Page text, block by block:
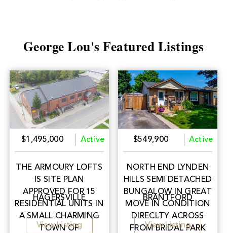
George Lou's Featured Listings
$1,495,000 Active
THE ARMOURY LOFTS
IS SITE PLAN
APPROVED FOR 15
RESIDENTIAL UNITS IN
A SMALL CHARMING
TOWN OF
HAGERSVILLE
View Listing
$549,900 Active
NORTH END LYNDEN
HILLS SEMI DETACHED
BUNGALOW IN GREAT
MOVE IN CONDITION
DIRECLTY ACROSS
FROM BRIDAL PARK
BRANTFORD
View Listing